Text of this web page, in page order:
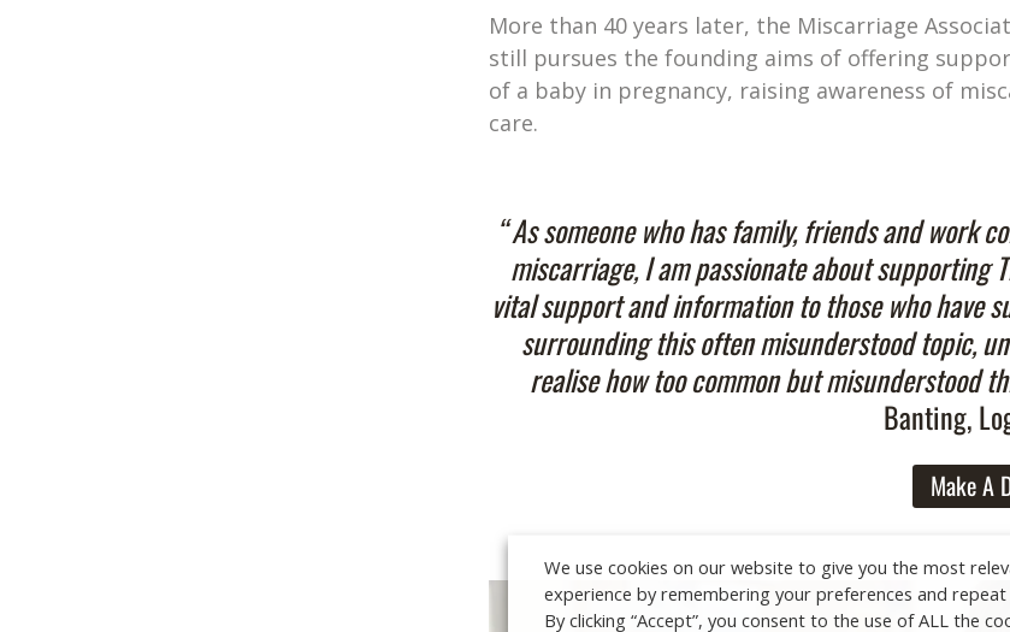
More than 40 years later, the Miscarriage
still pursues the founding aims of offering
of a baby in pregnancy, raising awareness of
care.
“ As someone who has family, friends and work
miscarriage, I am passionate about supporting
vital support and information to those who have
surrounding this often misunderstood topic,
realise how too common but misunderstood
Banting,
Make A
We use cookies on our website to give you the most
experience by remembering your preferences and repeat
By clicking “Accept”, you consent to the use of ALL the